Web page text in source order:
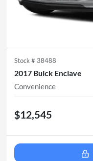
Stock # 38488
2017 Buick Enclave
Convenience
$12,545